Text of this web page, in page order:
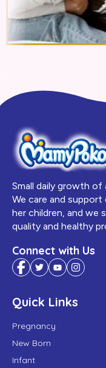
Small daily growth
We care and
her children, and we
quality and healthy
Connect with Us
Quick Links
Pregnancy
New Born
Infant